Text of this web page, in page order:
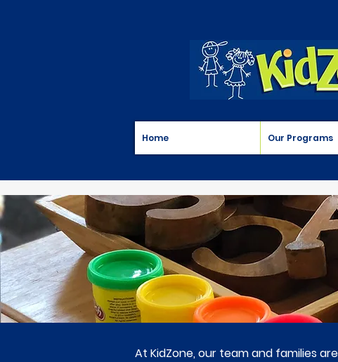
Home Our Programs
At KidZone, our team and families